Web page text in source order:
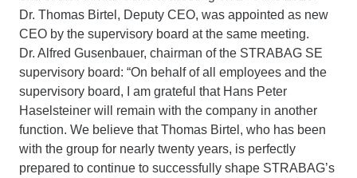
Dr. Thomas Birtel, Deputy CEO, was appointed as new
CEO by the supervisory board at the same meeting.
Dr. Alfred Gusenbauer, chairman of the STRABAG SE
supervisory board: “On behalf of all employees and the
supervisory board, I am grateful that Hans Peter
Haselsteiner will remain with the company in another
function. We believe that Thomas Birtel, who has been
with the group for nearly twenty years, is perfectly
prepared to continue to successfully shape STRABAG’s